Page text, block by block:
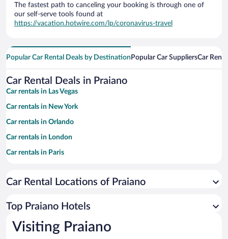
The fastest path to canceling your booking is through one of
our self-serve tools found at
https://vacation.hotwire.com/lp/coronavirus-travel
Popular Car Rental Deals by Destination Popular Car SuppliersCar
Car Rental Deals in Praiano
Car rentals in Las Vegas
Car rentals in New York
Car rentals in Orlando
Car rentals in London
Car rentals in Paris
Car rentals in Miami
Car rentals in Rome
Car rentals in Punta Cana
Car Rental Locations of Praiano
Top Praiano Hotels
Visiting Praiano